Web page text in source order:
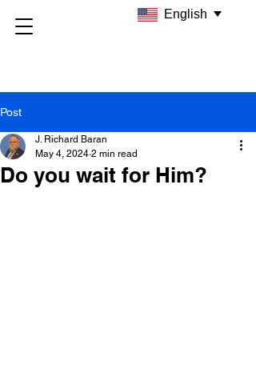
Post
Do you wait for Him?
J. Richard Baran
May 4, 2024 2 min read
English